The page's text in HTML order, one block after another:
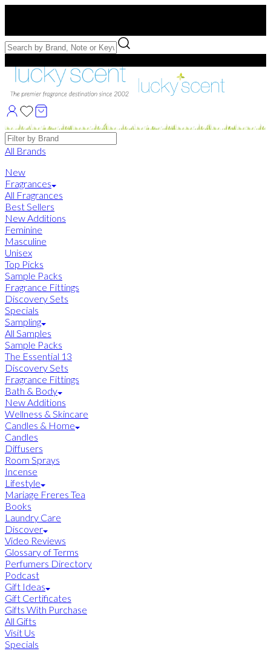
Free Samples with Full Bottle Purchases of $75+
Brands
All Brands
New
Fragrances
All Fragrances
Best Sellers
New Additions
Feminine
Masculine
Unisex
Top Picks
Sample Packs
Fragrance Fittings
Discovery Sets
Specials
Sampling
All Samples
Sample Packs
The Essential 13
Discovery Sets
Fragrance Fittings
Bath & Body
New Additions
Wellness & Skincare
Candles & Home
Candles
Diffusers
Room Sprays
Incense
Lifestyle
Mariage Freres Tea
Books
Laundry Care
Discover
Video Reviews
Glossary of Terms
Perfumers Directory
Podcast
Gift Ideas
Gift Certificates
Gifts With Purchase
All Gifts
Visit Us
Specials